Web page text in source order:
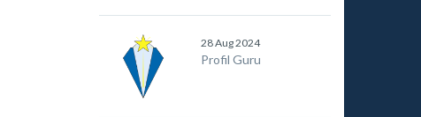
28 Aug 2024
Profil Guru